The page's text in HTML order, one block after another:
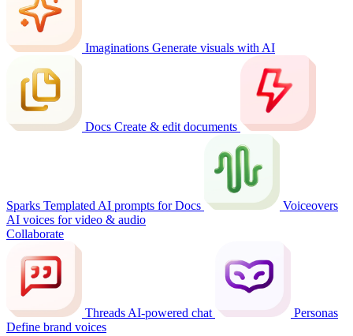
Imaginations Generate visuals with AI
Docs Create & edit documents
Sparks Templated AI prompts for Docs
Voiceovers
AI voices for video & audio
Collaborate
ThreadsAI-powered chat
Personas
Define brand voices